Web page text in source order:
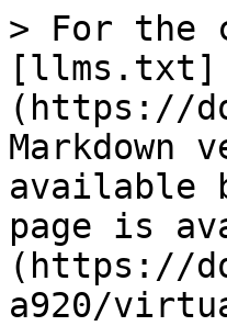
> For the
[llms.txt]
(https://
Markdown
available
page is
(https://
a920/